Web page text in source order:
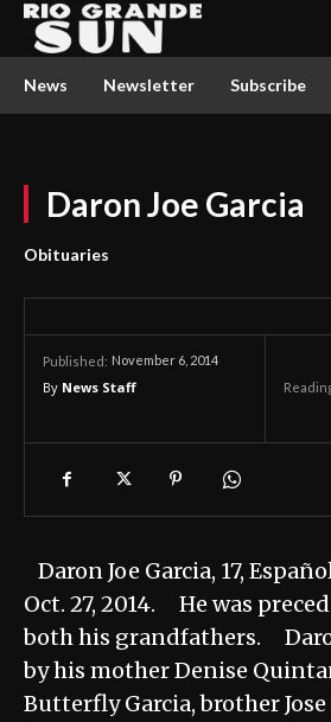
News Newsletter Subscribe
Daron Joe Garcia
Obituaries
Published: November 6, 2014
By News Staff
Daron Joe Garcia, 17,
Oct. 27, 2014. He was
both his grandfathers.
by his mother Denise
Butterfly Garcia, brother Jose